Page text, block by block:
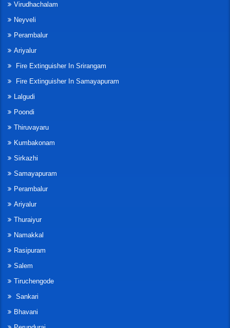
Virudhachalam
Neyveli
Perambalur
Ariyalur
Fire Extinguisher In Srirangam
Fire Extinguisher In Samayapuram
Lalgudi
Poondi
Thiruvayaru
Kumbakonam
Sirkazhi
Samayapuram
Perambalur
Ariyalur
Thuraiyur
Namakkal
Rasipuram
Salem
Tiruchengode
Sankari
Bhavani